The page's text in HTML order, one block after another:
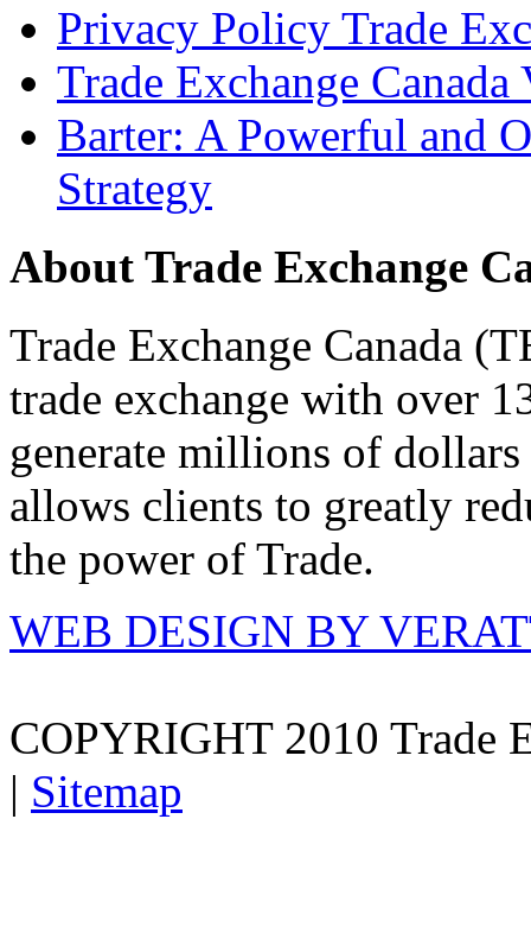
Privacy Policy Trade
Trade Exchange Canada
Barter: A Powerful and
Strategy
About Trade Exchange
Trade Exchange Canada
trade exchange with over
generate millions of dollars
allows clients to greatly
the power of Trade.
WEB DESIGN BY
COPYRIGHT 2010 Trade
| Sitemap